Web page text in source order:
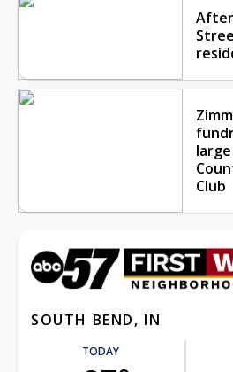
Club
SOUTH BEND, IN
TODAY